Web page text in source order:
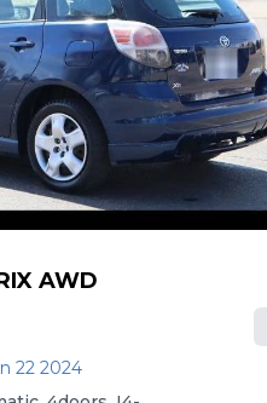
plug and play and can be
pull cheap. Rest of interior
with sale. Located in
is
AWD
22 2024